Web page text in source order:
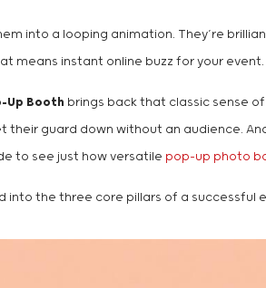
into a looping animation. They’re
means instant online buzz for your event.
Up Booth brings back that classic sense
guard down without an audience.
to see just how versatile pop-up photo
the three core pillars of a successful